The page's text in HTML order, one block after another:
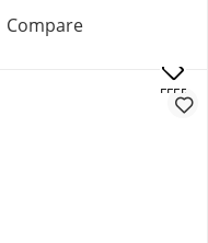
Lab-Grown Diamond
CompareVera Wang
OFFERS